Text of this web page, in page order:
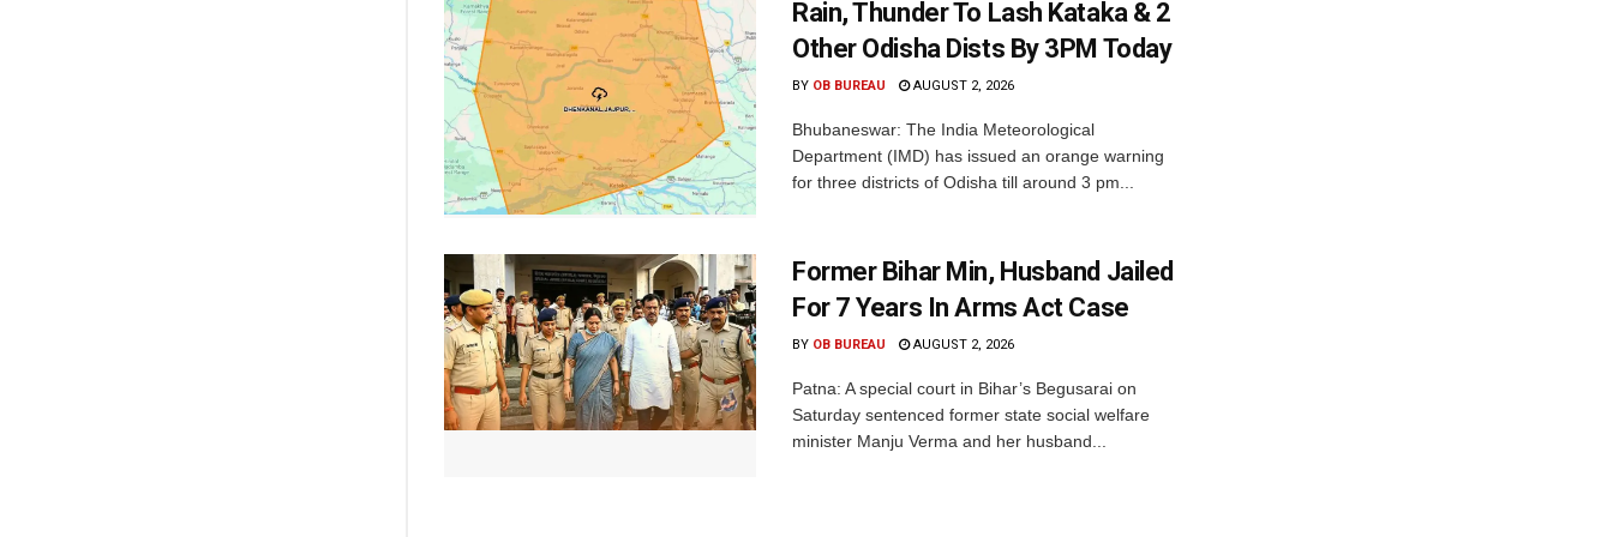
Rain, Thunder To Lash Kataka & 2
Other Odisha Dists By 3PM Today
BY OB BUREAU AUGUST 2, 2026
Bhubaneswar: The India Meteorological
Department (IMD) has issued an orange warning
for three districts of Odisha till around 3 pm...
Former Bihar Min, Husband Jailed
For 7 Years In Arms Act Case
BY OB BUREAU AUGUST 2, 2026
Patna: A special court in Bihar’s Begusarai on
Saturday sentenced former state social welfare
minister Manju Verma and her husband...